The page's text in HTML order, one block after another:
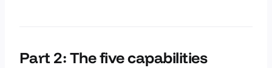
Part 2: The five capabilities